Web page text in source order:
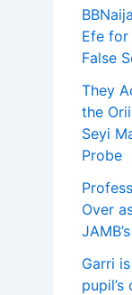
Efe
False
They
the
Seyi
Probe
Over
Garri